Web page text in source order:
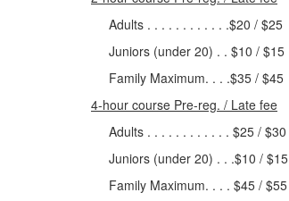
Adults . . . . . . . . . . . .$20 / $25
Juniors (under 20) . . $10 / $15
Family Maximum. . . .$35 / $45
4-hour course Pre-reg. / Late fee
Adults . . . . . . . . . . . . $25 / $30
Juniors (under 20) . . .$10 / $15
Family Maximum. . . . $45 / $55